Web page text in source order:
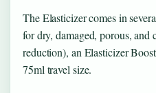
The Elasticizer comes in
for dry, damaged, porous,
reduction), an Elasticizer
75ml travel size.